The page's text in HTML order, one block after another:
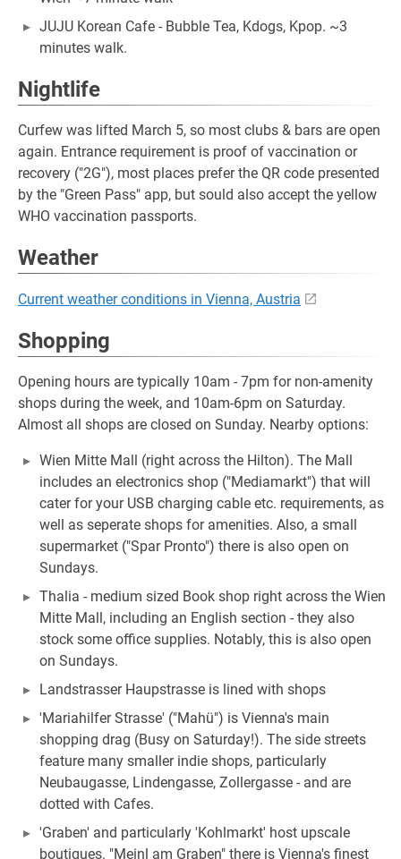
JUJU Korean Cafe - Bubble Tea, Kdogs, Kpop. ~3
minutes walk.
Nightlife
Curfew was lifted March 5, so most clubs & bars are open
again. Entrance requirement is proof of vaccination or
recovery ("2G"), most places prefer the QR code presented
by the "Green Pass" app, but sould also accept the yellow
WHO vaccination passports.
Weather
Current weather conditions in Vienna, Austria
Shopping
Opening hours are typically 10am - 7pm for non-amenity
shops during the week, and 10am-6pm on Saturday.
Almost all shops are closed on Sunday. Nearby options:
Wien Mitte Mall (right across the Hilton). The Mall
includes an electronics shop ("Mediamarkt") that will
cater for your USB charging cable etc. requirements, as
well as seperate shops for amenities. Also, a small
supermarket ("Spar Pronto") there is also open on
Sundays.
Thalia - medium sized Book shop right across the Wien
Mitte Mall, including an English section - they also
stock some office supplies. Notably, this is also open
on Sundays.
Landstrasser Haupstrasse is lined with shops
'Mariahilfer Strasse' ("Mahü") is Vienna's main
shopping drag (Busy on Saturday!). The side streets
feature many smaller indie shops, particularly
Neubaugasse, Lindengasse, Zollergasse - and are
dotted with Cafes.
'Graben' and particularly 'Kohlmarkt' host upscale
boutiques. "Meinl am Graben" there is Vienna's finest